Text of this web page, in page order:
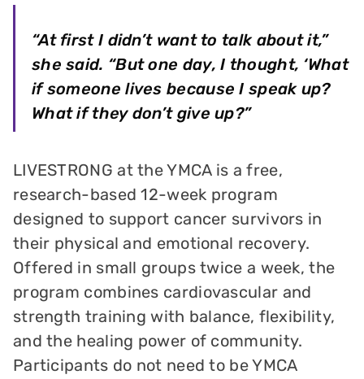
“At first I didn’t want to talk about it,”
she said. “But one day, I thought, ‘What
if someone lives because I speak up?
What if they don’t give up?”
LIVESTRONG at the YMCA is a free,
research-based 12-week program
designed to support cancer survivors in
their physical and emotional recovery.
Offered in small groups twice a week, the
program combines cardiovascular and
strength training with balance, flexibility,
and the healing power of community.
Participants do not need to be YMCA